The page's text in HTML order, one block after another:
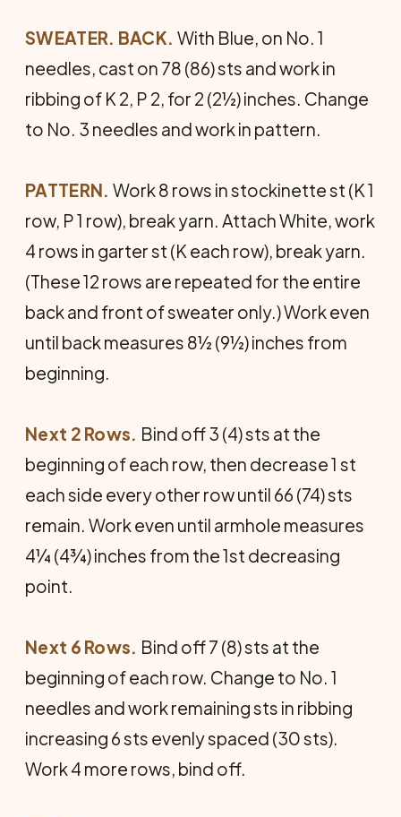
SWEATER. BACK. With Blue, on No. 1
needles, cast on 78 (86) sts and work in
ribbing of K 2, P 2, for 2 (2½) inches. Change
to No. 3 needles and work in pattern.
PATTERN. Work 8 rows in stockinette st (K 1
row, P 1 row), break yarn. Attach White, work
4 rows in garter st (K each row), break yarn.
(These 12 rows are repeated for the entire
back and front of sweater only.) Work even
until back measures 8½ (9½) inches from
beginning.
Next 2 Rows. Bind off 3 (4) sts at the
beginning of each row, then decrease 1 st
each side every other row until 66 (74) sts
remain. Work even until armhole measures
4¼ (4¾) inches from the 1st decreasing
point.
Next 6 Rows. Bind off 7 (8) sts at the
beginning of each row. Change to No. 1
needles and work remaining sts in ribbing
increasing 6 sts evenly spaced (30 sts).
Work 4 more rows, bind off.